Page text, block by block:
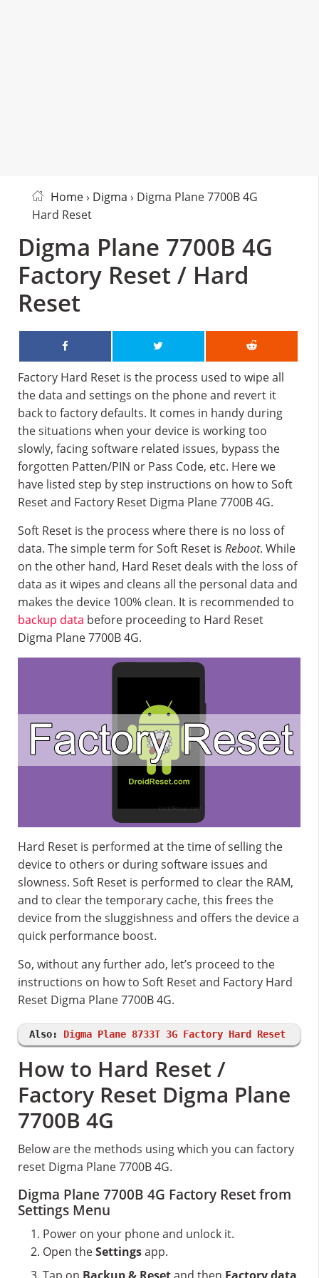
Home› Digma › Digma Plane 7700B 4G
Hard Reset
Digma Plane 7700B 4G
Factory Reset / Hard
Reset
Factory Hard Reset is the process used to wipe all
the data and settings on the phone and revert it
back to factory defaults. It comes in handy during
the situations when your device is working too
slowly, facing software related issues, bypass the
forgotten Patten/PIN or Pass Code, etc. Here we
have listed step by step instructions on how to Soft
Reset and Factory Reset Digma Plane 7700B 4G.
Soft Reset is the process where there is no loss of
data. The simple term for Soft Reset is Reboot. While
on the other hand, Hard Reset deals with the loss of
data as it wipes and cleans all the personal data and
makes the device 100% clean. It is recommended to
backup data before proceeding to Hard Reset
Digma Plane 7700B 4G.
Hard Reset is performed at the time of selling the
device to others or during software issues and
slowness. Soft Reset is performed to clear the RAM,
and to clear the temporary cache, this frees the
device from the sluggishness and offers the device a
quick performance boost.
So, without any further ado, let’s proceed to the
instructions on how to Soft Reset and Factory Hard
Reset Digma Plane 7700B 4G.
Also: Digma Plane 8733T 3G Factory Hard Reset
How to Hard Reset /
Factory Reset Digma Plane
7700B 4G
Below are the methods using which you can factory
reset Digma Plane 7700B 4G.
Digma Plane 7700B 4G Factory Reset from
Settings Menu
Power on your phone and unlock it.
Open theSettingsapp.